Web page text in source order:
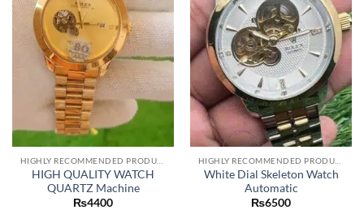
HIGH QUALITY WATCH
QUARTZ Machine
₨4400
White Dial Skeleton Watch
Automatic
₨6500